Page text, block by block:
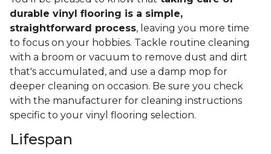
durable vinyl flooring is a simple,
straightforward process, leaving you more time
to focus on your hobbies. Tackle routine cleaning
with a broom or vacuum to remove dust and dirt
that's accumulated, and use a damp mop for
deeper cleaning on occasion. Be sure you check
with the manufacturer for cleaning instructions
specific to your vinyl flooring selection.
Lifespan